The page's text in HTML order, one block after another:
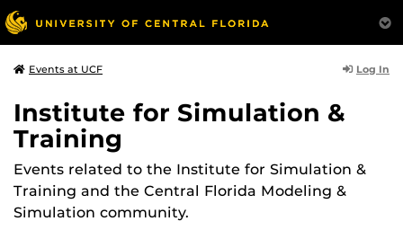
Events at UCF Log In
Institute for Simulation &
Training
Events related to the Institute for Simulation &
Training and the Central Florida Modeling &
Simulation community.